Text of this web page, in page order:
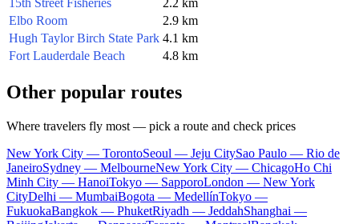
Elbo Room
2.9 km
Hugh Taylor Birch State Park 4.1 km
Fort Lauderdale Beach
4.8 km
Other popular routes
Where travelers fly most — pick a route and check prices
New York City — TorontoSeoul — Jeju CitySao Paulo — Rio de
JaneiroSydney — MelbourneNew York City — ChicagoHo Chi
Minh City — HanoiTokyo — SapporoLondon — New York
CityDelhi — MumbaiBogota — MedellínTokyo —
FukuokaBangkok — PhuketRiyadh — JeddahShanghai —